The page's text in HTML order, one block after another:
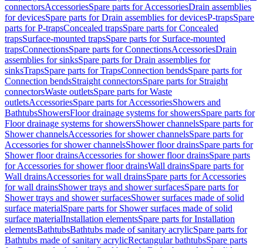
connectorsAccessoriesSpare parts for AccessoriesDrain assemblies
for devicesSpare parts for Drain assemblies for devicesP-trapsSpare
parts for P-trapsConcealed trapsSpare parts for Concealed
trapsSurface-mounted trapsSpare parts for Surface-mounted
trapsConnectionsSpare parts for ConnectionsAccessoriesDrain
assemblies for sinksSpare parts for Drain assemblies for
sinksTrapsSpare parts for TrapsConnection bendsSpare parts for
Connection bendsStraight connectorsSpare parts for Straight
connectorsWaste outletsSpare parts for Waste
outletsAccessoriesSpare parts for AccessoriesShowers and
BathtubsShowersFloor drainage systems for showersSpare parts for
Floor drainage systems for showersShower channelsSpare parts for
Shower channelsAccessories for shower channelsSpare parts for
Accessories for shower channelsShower floor drainsSpare parts for
Shower floor drainsAccessories for shower floor drainsSpare parts
for Accessories for shower floor drainsWall drainsSpare parts for
Wall drainsAccessories for wall drainsSpare parts for Accessories
for wall drainsShower trays and shower surfacesSpare parts for
Shower trays and shower surfacesShower surfaces made of solid
surface materialSpare parts for Shower surfaces made of solid
surface materialInstallation elementsSpare parts for Installation
elementsBathtubsBathtubs made of sanitary acrylicSpare parts for
Bathtubs made of sanitary acrylicRectangular bathtubsSpare parts